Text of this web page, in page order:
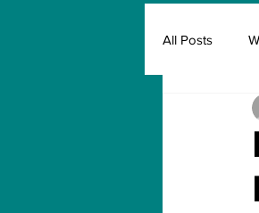
All Posts
Insurance